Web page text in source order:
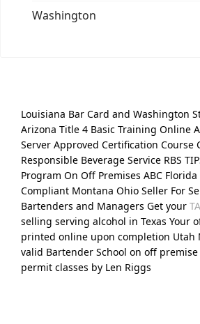
Washington
Louisiana Bar Card and Washington
Arizona Title 4 Basic Training Online
Server Approved Certification Course
Responsible Beverage Service RBS
Program On Off Premises ABC
Compliant Montana Ohio Seller For
Bartenders and Managers Get your
selling serving alcohol in Texas Your
printed online upon completion Utah
valid Bartender School on off
permit classes by Len Riggs